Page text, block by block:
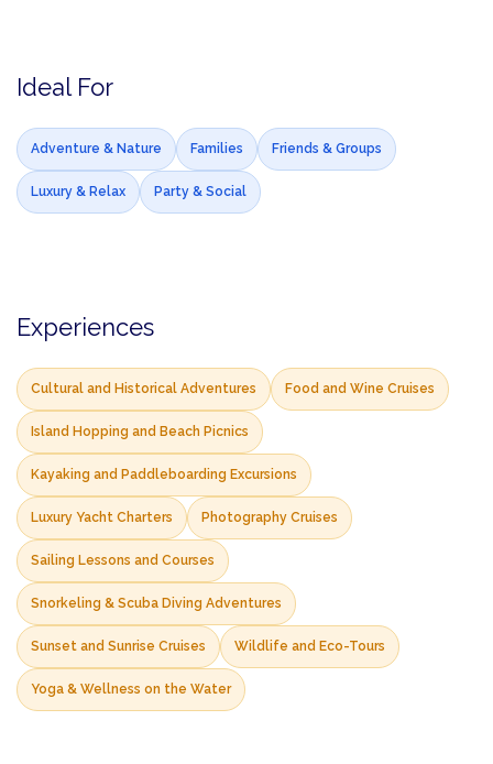
Ideal For
Adventure & Nature Families Friends & Groups
Luxury & Relax Party & Social
Experiences
Cultural and Historical Adventures Food and Wine Cruises
Island Hopping and Beach Picnics
Kayaking and Paddleboarding Excursions
Luxury Yacht Charters Photography Cruises
Sailing Lessons and Courses
Snorkeling & Scuba Diving Adventures
Sunset and Sunrise Cruises Wildlife and Eco-Tours
Yoga & Wellness on the Water